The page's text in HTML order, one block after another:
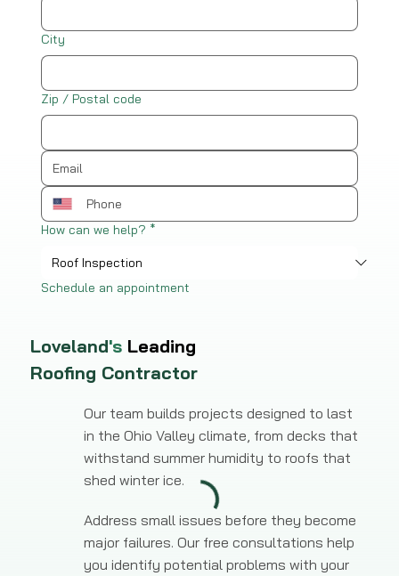
Loveland's Leading
Roofing Contractor
Our team builds projects designed to last
in the Ohio Valley climate, from decks that
withstand summer humidity to roofs that
shed winter ice.
Address small issues before they become
major failures. Our free consultations help
you identify potential problems with your
City
Zip / Postal code
How can we help? *
Schedule an appointment